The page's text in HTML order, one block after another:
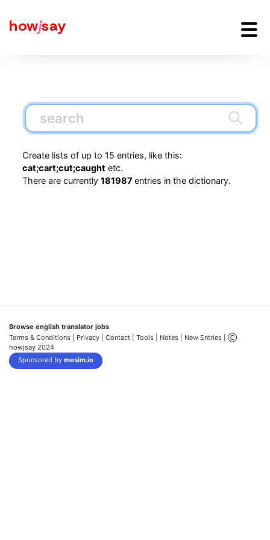
howjsay
Create lists of up to 15 entries, like this:
cat;cart;cut;caughtetc.
There are currently 181987 entries in the dictionary.
Browse english translator jobs
Terms & Conditions | Privacy | Contact | Tools | Notes | New Entries | Ⓒ
howjsay 2024
Sponsored by mesim.io